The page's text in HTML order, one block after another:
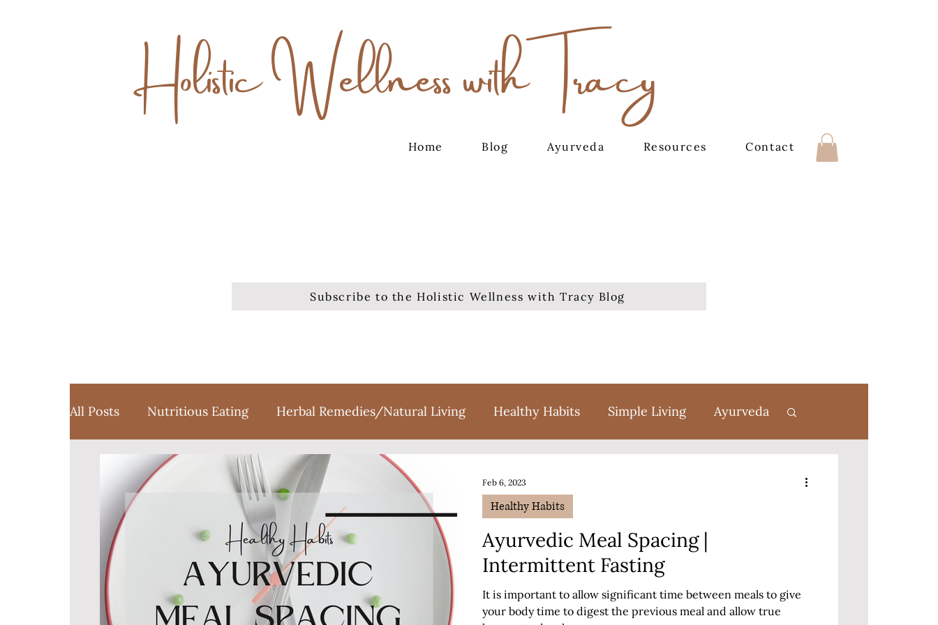
Holistic Wellness with Tracy
Home Blog Ayurveda Resources Contact
Subscribe to the Holistic Wellness with Tracy Blog
All Posts Nutritious Eating Herbal Remedies/Natural Living Healthy Habits Simple Living Ayurveda
Favorite Things Yoga Meditation Holidays
Sustainable Weight Loss
Ayurvedic Meal Spacing |
Intermittent Fasting
It is important to allow significant time between meals to give
your body time to digest the previous meal and allow true
Healthy Habits
Feb 6, 2023